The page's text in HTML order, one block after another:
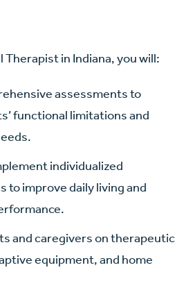
Therapist in Indiana, you will:
assessments to
functional limitations and
individualized
to improve daily living and
and caregivers on therapeutic
equipment, and home